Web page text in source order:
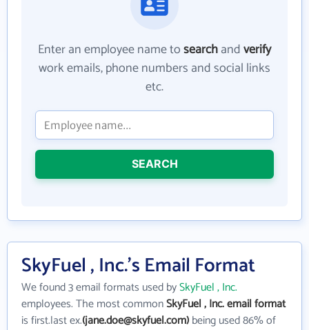
Enter an employee name tosearchandverify
work emails, phone numbers and social links
etc.
SEARCH
SkyFuel , Inc.'s Email Format
We found 3 email formats used bySkyFuel , Inc.
employees. The most commonSkyFuel , Inc. email format
is first.last ex.(jane.doe@skyfuel.com)being used 86% of